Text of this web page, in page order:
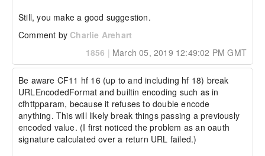
Still, you make a good suggestion.
Comment by Charlie Arehart
1856 | March 05, 2019 12:49:02 PM GMT
Be aware CF11 hf 16 (up to and including hf 18) break
URLEncodedFormat and builtin encoding such as in
cfhttpparam, because it refuses to double encode
anything. This will likely break things passing a previously
encoded value. (I first noticed the problem as an oauth
signature calculated over a return URL failed.)